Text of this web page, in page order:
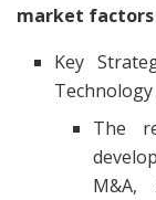
market factors
Key
The
M&A,